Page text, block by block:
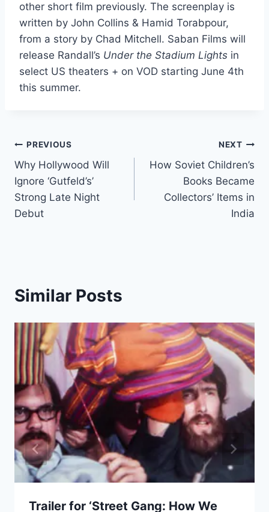
other short film previously. The screenplay is
written by John Collins & Hamid Torabpour,
from a story by Chad Mitchell. Saban Films will
release Randall’s Under the Stadium Lights in
select US theaters + on VOD starting June 4th
this summer.
Post
navigation
PREVIOUS
Why Hollywood Will
Ignore ‘Gutfeld’s’
Strong Late Night
Debut
NEXT
How Soviet Children’s
Books Became
Collectors’ Items in
India
Similar Posts
Trailer for ‘Street Gang: How We